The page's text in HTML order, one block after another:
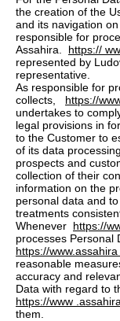
the creation of the
and its navigation
responsible for
Assahira. https://
represented by
representative.
As responsible for
collects, https://
undertakes to
legal provisions in
to the Customer to
of its data
prospects and
collection of their
information on the
personal data and
treatments
Whenever https://
processes Personal
https://
reasonable
accuracy and
Data with regard to
https://www
them.